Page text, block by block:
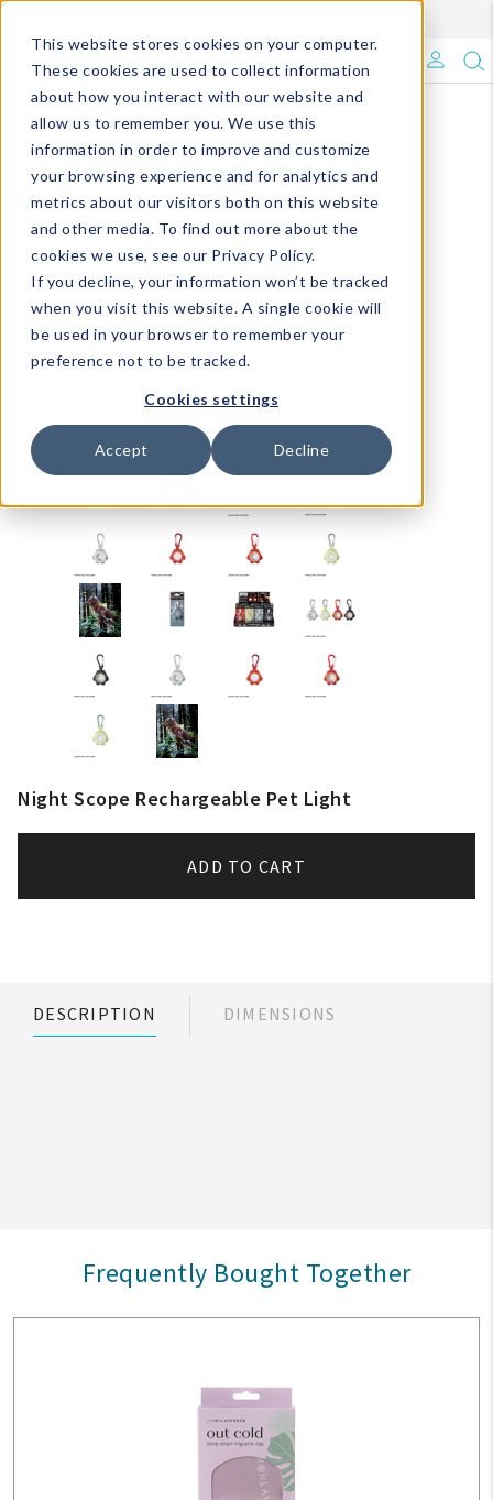
This website stores cookies on your computer.
These cookies are used to collect information
about how you interact with our website and
allow us to remember you. We use this
information in order to improve and customize
your browsing experience and for analytics and
metrics about our visitors both on this website
and other media. To find out more about the
cookies we use, see our Privacy Policy.
If you decline, your information won’t be tracked
when you visit this website. A single cookie will
be used in your browser to remember your
preference not to be tracked.
Cookies settings
Accept Decline
What's Trending?
Signature Brands
The Goods
Events & Showrooms
Full Catalog!
DM Blog
Night Scope Rechargeable Pet Light
ADD TO CART
DESCRIPTION DIMENSIONS
Frequently Bought Together